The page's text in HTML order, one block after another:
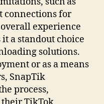
connections for
experience
a standout choice
solutions.
or as a means
SnapTik
process,